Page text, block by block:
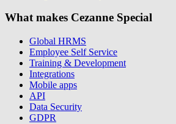
What makes Cezanne Special
Global HRMS
Employee Self Service
Training & Development
Integrations
Mobile apps
API
Data Security
GDPR